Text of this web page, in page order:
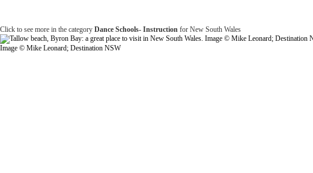
Click to see more in the category Dance Schools- Instruction for New South Wales
Image © Mike Leonard; Destination NSW